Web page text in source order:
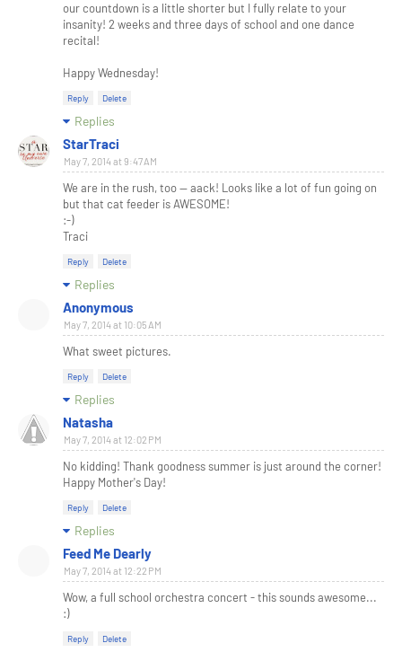
our countdown is a little shorter but I fully relate to your
insanity! 2 weeks and three days of school and one dance
recital!
Happy Wednesday!
Reply Delete
Replies
StarTraci
May 7, 2014 at 9:47 AM
We are in the rush, too -- aack! Looks like a lot of fun going on
but that cat feeder is AWESOME!
:-)
Traci
Reply Delete
Replies
Anonymous
May 7, 2014 at 10:05 AM
What sweet pictures.
Reply Delete
Replies
Natasha
May 7, 2014 at 12:02 PM
No kidding! Thank goodness summer is just around the corner!
Happy Mother's Day!
Reply Delete
Replies
Feed Me Dearly
May 7, 2014 at 12:22 PM
Wow, a full school orchestra concert - this sounds awesome...
:)
Reply Delete